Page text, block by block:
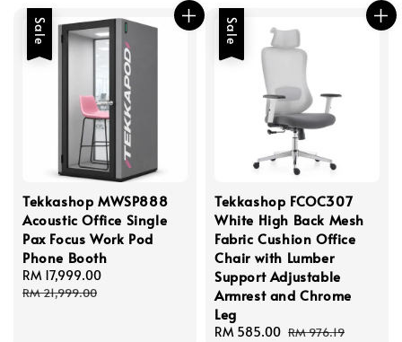
Sale
Tekkashop MWSP888
Acoustic Office Single
Pax Focus Work Pod
Phone Booth
Sale
price
RM 17,999.00
RM 21,999.00
Sale
Tekkashop FCOC307
White High Back Mesh
Fabric Cushion Office
Chair with Lumber
Support Adjustable
Armrest and Chrome
Leg
Sale
RM 585.00 Regular
RM 976.19